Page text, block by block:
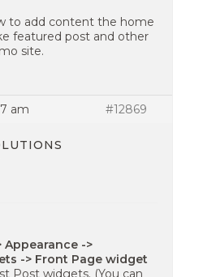
to add content the home
featured post and other
site.
am #12869
Appearance ->
-> Front Page widget
Post widgets. (You can